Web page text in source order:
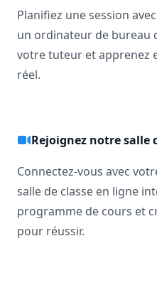
Planifiez une session
un ordinateur de bureau
votre tuteur et apprenez
réel.
Rejoignez notre salle
Connectez-vous avec
salle de classe en ligne
programme de cours et
pour réussir.